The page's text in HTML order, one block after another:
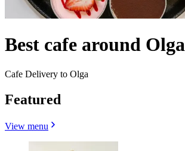
Best cafe around
Cafe Delivery to Olga
Featured
View menu